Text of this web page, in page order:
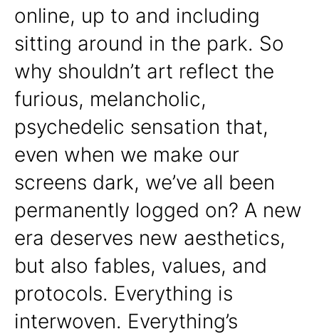
online, up to and including
sitting around in the park. So
why shouldn’t art reflect the
furious, melancholic,
psychedelic sensation that,
even when we make our
screens dark, we’ve all been
permanently logged on? A new
era deserves new aesthetics,
but also fables, values, and
protocols. Everything is
interwoven. Everything’s